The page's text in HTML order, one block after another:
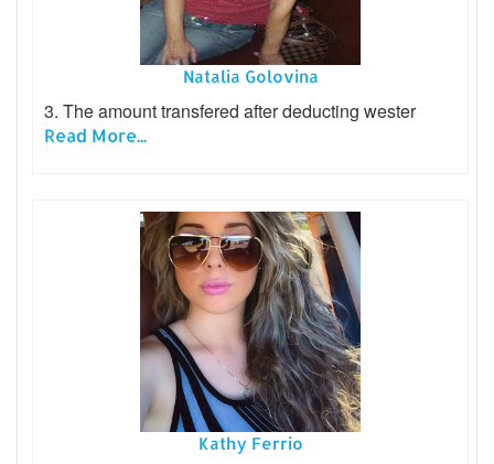
Natalia Golovina
3. The amount transfered after deducting wester
Read More...
Kathy Ferrio